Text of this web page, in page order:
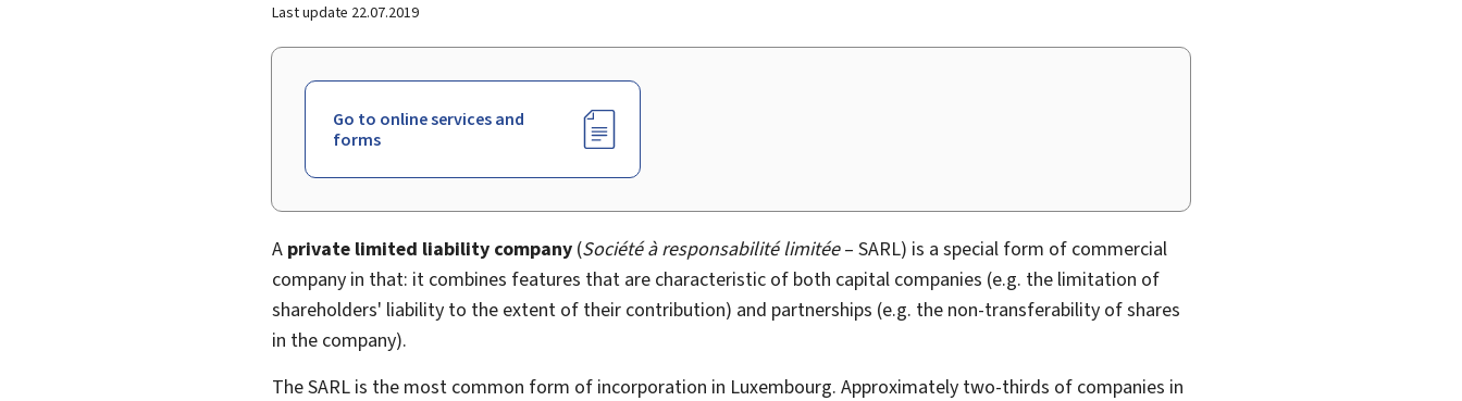
Last update 22.07.2019
Go to online services and
forms
A private limited liability company (Société à responsabilité limitée– SARL) is a special form of commercial
company in that: it combines features that are characteristic of both capital companies (e.g. the limitation of
shareholders' liability to the extent of their contribution) and partnerships (e.g. the non-transferability of shares
in the company).
The SARL is the most common form of incorporation in Luxembourg. Approximately two-thirds of companies in